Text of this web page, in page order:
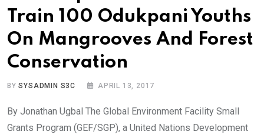
Train 100 Odukpani Youths
On Mangrooves And Forest
Conservation
BYSYSADMIN S3C APRIL 13, 2017
By Jonathan Ugbal The Global Environment Facility Small
Grants Program (GEF/SGP), a United Nations Development